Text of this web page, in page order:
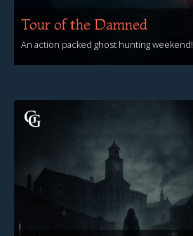
Tour of the Damned
An action packed ghost hunting weekend!